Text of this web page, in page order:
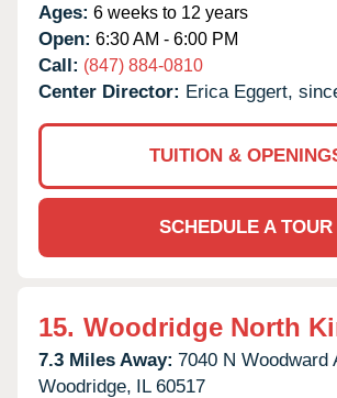
Ages: 6 weeks to 12 years
Open: 6:30 AM - 6:00 PM
Call: (847) 884-0810
Center Director: Erica Eggert,
TUITION &
SCHEDULE A TOUR
15. Woodridge North
7.3 Miles Away: 7040 N Woodward
Woodridge, IL 60517